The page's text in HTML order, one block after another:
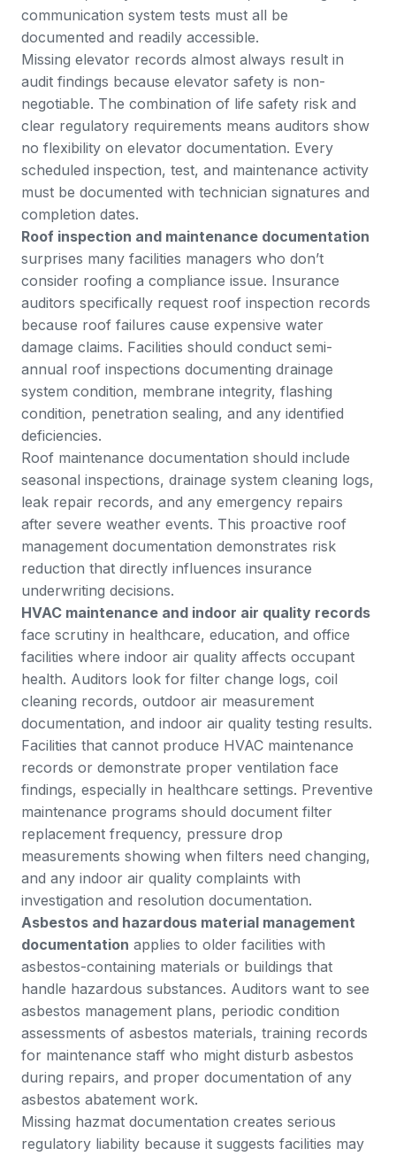
communication system tests must all be
documented and readily accessible.
Missing elevator records almost always result in
audit findings because elevator safety is non-
negotiable. The combination of life safety risk and
clear regulatory requirements means auditors show
no flexibility on elevator documentation. Every
scheduled inspection, test, and maintenance activity
must be documented with technician signatures and
completion dates.
Roof inspection and maintenance documentation
surprises many facilities managers who don’t
consider roofing a compliance issue. Insurance
auditors specifically request roof inspection records
because roof failures cause expensive water
damage claims. Facilities should conduct semi-
annual roof inspections documenting drainage
system condition, membrane integrity, flashing
condition, penetration sealing, and any identified
deficiencies.
Roof maintenance documentation should include
seasonal inspections, drainage system cleaning logs,
leak repair records, and any emergency repairs
after severe weather events. This proactive roof
management documentation demonstrates risk
reduction that directly influences insurance
underwriting decisions.
HVAC maintenance and indoor air quality records
face scrutiny in healthcare, education, and office
facilities where indoor air quality affects occupant
health. Auditors look for filter change logs, coil
cleaning records, outdoor air measurement
documentation, and indoor air quality testing results.
Facilities that cannot produce HVAC maintenance
records or demonstrate proper ventilation face
findings, especially in healthcare settings. Preventive
maintenance programs should document filter
replacement frequency, pressure drop
measurements showing when filters need changing,
and any indoor air quality complaints with
investigation and resolution documentation.
Asbestos and hazardous material management
documentation applies to older facilities with
asbestos-containing materials or buildings that
handle hazardous substances. Auditors want to see
asbestos management plans, periodic condition
assessments of asbestos materials, training records
for maintenance staff who might disturb asbestos
during repairs, and proper documentation of any
asbestos abatement work.
Missing hazmat documentation creates serious
regulatory liability because it suggests facilities may